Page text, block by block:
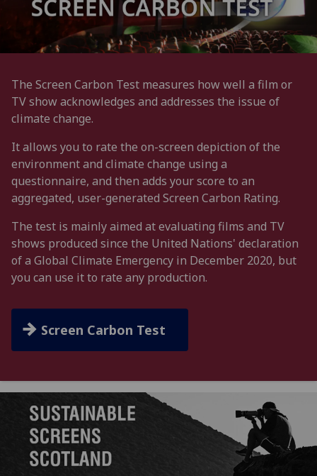
The Screen Carbon Test measures how well a film or
TV show acknowledges and addresses the issue of
climate change.
It allows you to rate the on-screen depiction of the
environment and climate change using a
questionnaire, and then adds your score to an
aggregated, user-generated Screen Carbon Rating.
The test is mainly aimed at evaluating films and TV
shows produced since the United Nations' declaration
of a Global Climate Emergency in December 2020, but
you can use it to rate any production.
Screen Carbon Test